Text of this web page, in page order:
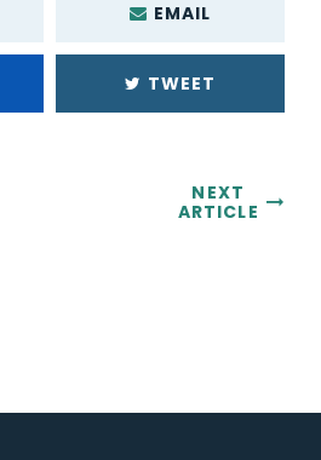
EMAIL
TWEET
NEXT
ARTICLE